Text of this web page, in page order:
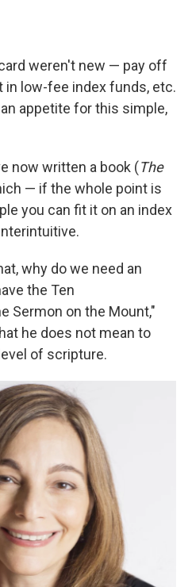
weren't new — pay off
in low-fee index funds, etc.
appetite for this simple,
now written a book (The
— if the whole point is
you can fit it on an index
why do we need an
the Ten
Sermon on the Mount,"
he does not mean to
of scripture.